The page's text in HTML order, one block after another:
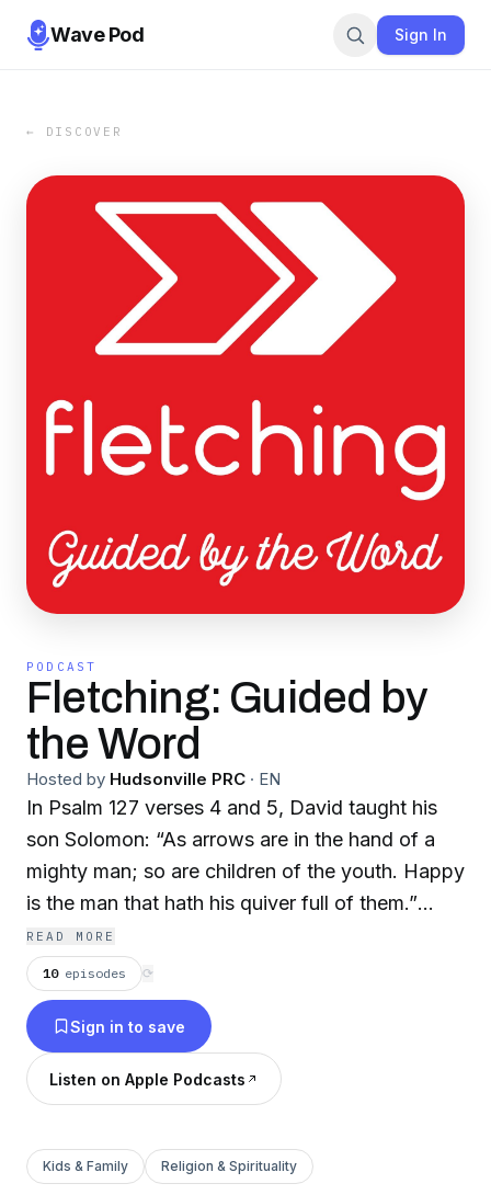
Wave Pod Sign In
← DISCOVER
PODCAST
Fletching: Guided by
the Word
Hosted by Hudsonville PRC · EN
In Psalm 127 verses 4 and 5, David taught his
son Solomon: “As arrows are in the hand of a
mighty man; so are children of the youth. Happy
is the man that hath his quiver full of them.”
As fletching helps an arrow fly straight and true
to its target, so we hope this podcast will help
to guide our young children and point them to
Christ. Join us in bringing the Word of God into
our homes and hearts, and subscribe now to our
Reformed children’s podcast Fletching.
READ MORE
10 episodes ⟳
Sign in to save
Listen on Apple Podcasts
Kids & Family Religion & Spirituality